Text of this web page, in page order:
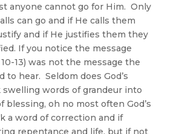
anyone cannot go for Him. Only
can go and if He calls them
and if He justifies them they
If you notice the message
13) was not the message the
to hear. Seldom does God’s
swelling words of grandeur into
blessing, oh no most often God’s
a word of correction and if
repentance and life, but if not